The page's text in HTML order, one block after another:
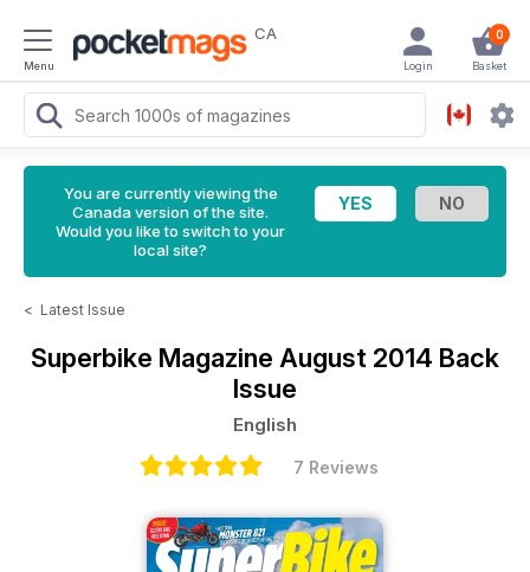
Menu
CA 0
Basket
Login
You are currently viewing the
Canada version of the site.
Would you like to switch to your
local site?
< Latest Issue
Superbike Magazine August 2014 Back
Issue
English
7 Reviews